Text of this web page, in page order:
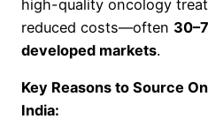
high-quality oncology
reduced costs—often
developed markets.
Key Reasons to Source
India: